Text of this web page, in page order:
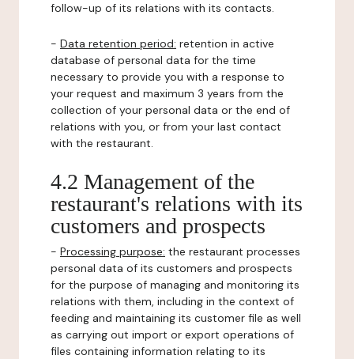
follow-up of its relations with its contacts.
- Data retention period: retention in active
database of personal data for the time
necessary to provide you with a response to
your request and maximum 3 years from the
collection of your personal data or the end of
relations with you, or from your last contact
with the restaurant.
4.2 Management of the
restaurant's relations with its
customers and prospects
- Processing purpose: the restaurant processes
personal data of its customers and prospects
for the purpose of managing and monitoring its
relations with them, including in the context of
feeding and maintaining its customer file as well
as carrying out import or export operations of
files containing information relating to its